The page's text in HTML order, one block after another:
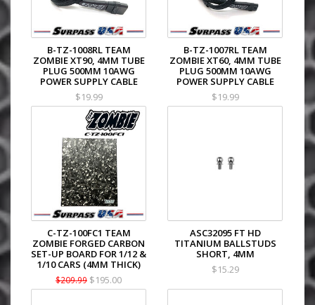
B-TZ-1008RL TEAM
ZOMBIE XT90, 4MM TUBE
PLUG 500MM 10AWG
POWER SUPPLY CABLE
$19.99
B-TZ-1007RL TEAM
ZOMBIE XT60, 4MM TUBE
PLUG 500MM 10AWG
POWER SUPPLY CABLE
$19.99
C-TZ-100FC1 TEAM
ZOMBIE FORGED CARBON
SET-UP BOARD FOR 1/12 &
1/10 CARS (4MM THICK)
$209.99 $195.00
ASC32095 FT HD
TITANIUM BALLSTUDS
SHORT, 4MM
$15.29